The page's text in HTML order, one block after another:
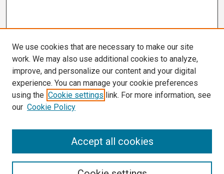
We use cookies that are necessary to make our site
work. We may also use additional cookies to analyze,
improve, and personalize our content and your digital
experience. You can manage your cookie preferences
using the Cookie settings link. For more information, see
our Cookie Policy
Accept all cookies